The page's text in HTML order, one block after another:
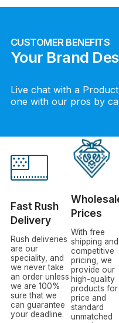
CUSTOMER BENEFITS
Your Brand
Live chat with a
one with our pros by
Fast Rush
Delivery
Rush deliveries
are our
speciality, and
we never take
an order unless
we are 100%
sure that we
can guarantee
your deadline.
Prices
With free
shipping and
competitive
pricing, we
provide our
high-quality
products for
price and
standard
unmatched